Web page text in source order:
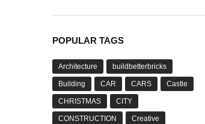
POPULAR TAGS
Architecture buildbetterbricks
Building CAR CARS Castle
CHRISTMAS CITY
CONSTRUCTION Creative